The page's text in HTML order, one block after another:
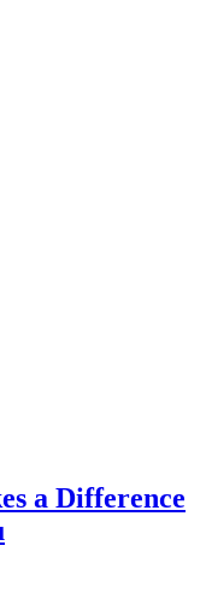
a Difference